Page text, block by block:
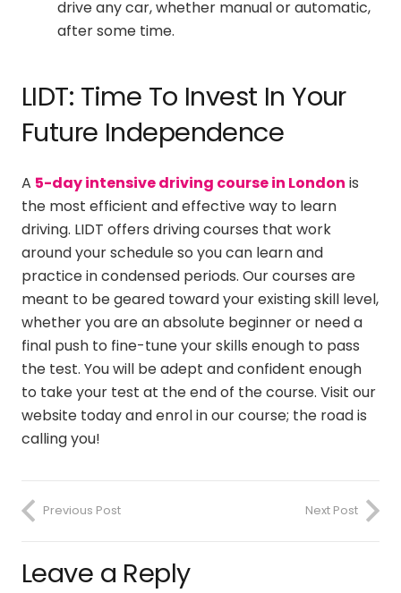
drive any car, whether manual or automatic,
after some time.
LIDT: Time To Invest In Your
Future Independence
A 5-day intensive driving course in London is
the most efficient and effective way to learn
driving. LIDT offers driving courses that work
around your schedule so you can learn and
practice in condensed periods. Our courses are
meant to be geared toward your existing skill level,
whether you are an absolute beginner or need a
final push to fine-tune your skills enough to pass
the test. You will be adept and confident enough
to take your test at the end of the course. Visit our
website today and enrol in our course; the road is
calling you!
Previous Post Next Post
Leave a Reply